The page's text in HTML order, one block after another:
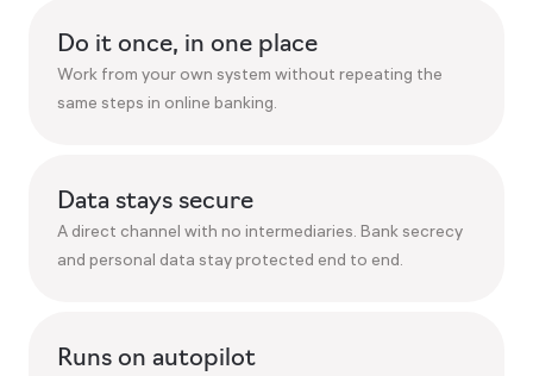
Do it once, in one place
Work from your own system without repeating the
same steps in online banking.
Data stays secure
A direct channel with no intermediaries. Bank secrecy
and personal data stay protected end to end.
Runs on autopilot